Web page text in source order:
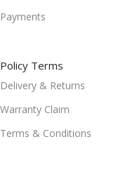
Payments
Policy Terms
Delivery & Returns
Warranty Claim
Terms & Conditions